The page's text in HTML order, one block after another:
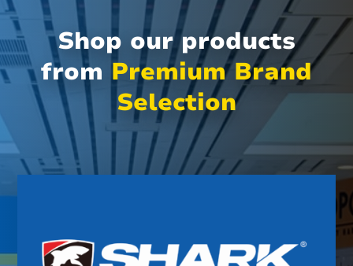
Shop our products
from Premium Brand
Selection